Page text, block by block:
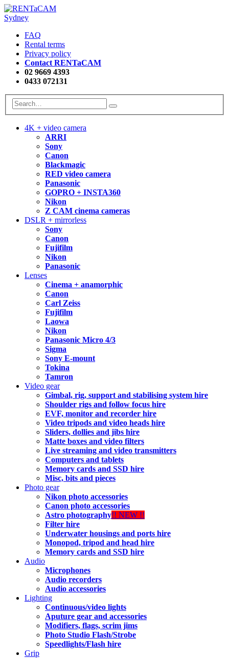
FAQ
Rental terms
Privacy policy
Contact RENTaCAM
02 9669 4393
0433 072131
4K + video camera
ARRI
Sony
Canon
Blackmagic
RED video camera
Panasonic
GOPRO + INSTA360
Nikon
Z CAM cinema cameras
DSLR + mirrorless
Sony
Canon
Fujifilm
Nikon
Panasonic
Lenses
Cinema + anamorphic
Canon
Carl Zeiss
Fujifilm
Laowa
Nikon
Panasonic Micro 4/3
Sigma
Sony E-mount
Tokina
Tamron
Video gear
Gimbal, rig, support and stabilising system hire
Shoulder rigs and follow focus hire
EVF, monitor and recorder hire
Video tripods and video heads hire
Sliders, dollies and jibs hire
Matte boxes and video filters
Live streaming and video transmitters
Computers and tablets
Memory cards and SSD hire
Misc, bits and pieces
Photo gear
Nikon photo accessories
Canon photo accessories
Astro photography!! NEW !!
Filter hire
Underwater housings and ports hire
Monopod, tripod and head hire
Memory cards and SSD hire
Audio
Microphones
Audio recorders
Audio accessories
Lighting
Continuous/video lights
Aputure gear and accessories
Modifiers, flags, scrim jims
Photo Studio Flash/Strobe
Speedlights/Flash hire
Grip